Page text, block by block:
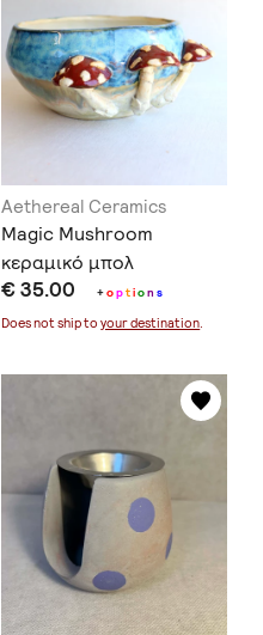
Aethereal Ceramics
Magic Μushroom
κεραμικό μπολ
€ 35.00 +option s
Does not ship toyour destination.